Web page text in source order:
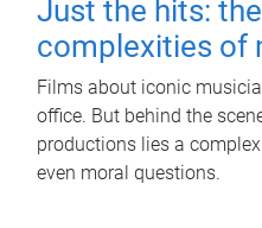
Just the hits:
complexities of
Films about iconic
office. But behind the
productions lies a
even moral questions.